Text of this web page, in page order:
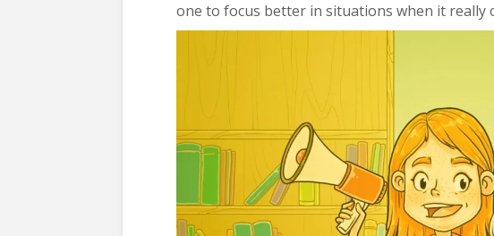
one to focus better in situations when it really